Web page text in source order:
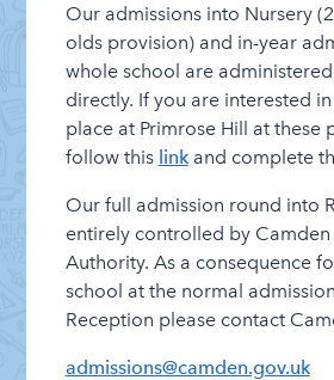
News – Weekly Updates
On-line Resources for at
Safeguarding
School Performance
SEND Information Report
Staff Vacancies
Who’s Who
Our admissions into Nursery
olds provision) and in-year
whole school are
directly. If you are interested
place at Primrose Hill at these
follow this linkand complete
Our full admission round into
entirely controlled by Camden
Authority. As a consequence
school at the normal
Reception please contact
admissions@camden.gov.uk